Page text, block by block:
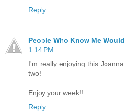
Reply
People Who Know Me Would
1:14 PM
I'm really enjoying this
two!
Enjoy your week!!
Reply